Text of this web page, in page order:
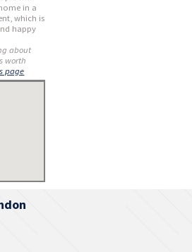
in a
which is
happy
about
worth
page